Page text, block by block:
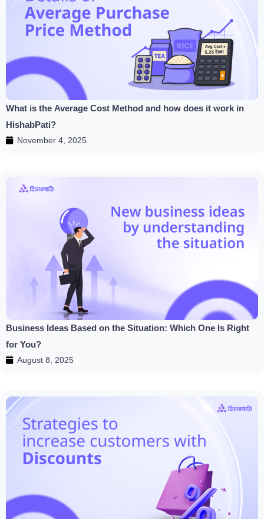
What is the Average Cost Method and how does it work in
HishabPati?
November 4, 2025
Business Ideas Based on the Situation: Which One Is Right
for You?
August 8, 2025